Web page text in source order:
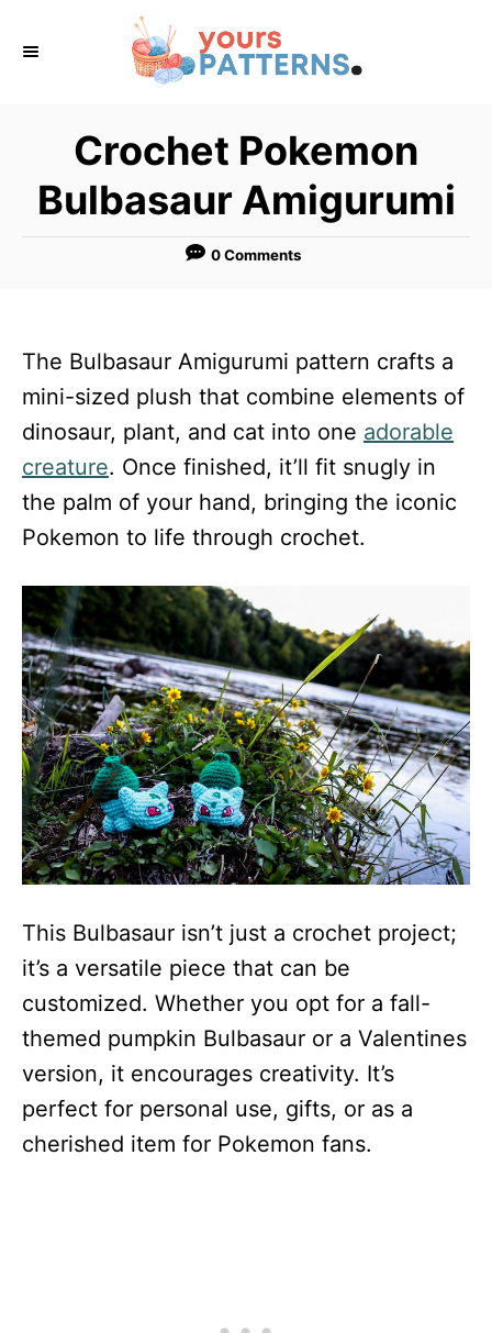
Crochet Pokemon
Bulbasaur Amigurumi
0 Comments
The Bulbasaur Amigurumi pattern crafts a
mini-sized plush that combine elements of
dinosaur, plant, and cat into one adorable
creature. Once finished, it’ll fit snugly in
the palm of your hand, bringing the iconic
Pokemon to life through crochet.
This Bulbasaur isn’t just a crochet project;
it’s a versatile piece that can be
customized. Whether you opt for a fall-
themed pumpkin Bulbasaur or a Valentines
version, it encourages creativity. It’s
perfect for personal use, gifts, or as a
cherished item for Pokemon fans.